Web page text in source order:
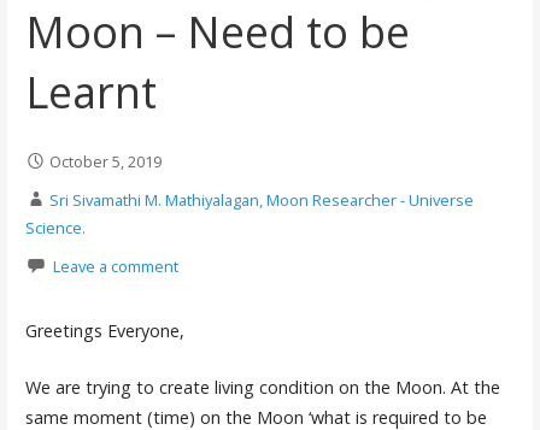
Moon – Need to be
Learnt
October 5, 2019
Sri Sivamathi M. Mathiyalagan, Moon Researcher - Universe
Science.
Leave a comment
Greetings Everyone,
We are trying to create living condition on the Moon. At the
same moment (time) on the Moon ‘what is required to be